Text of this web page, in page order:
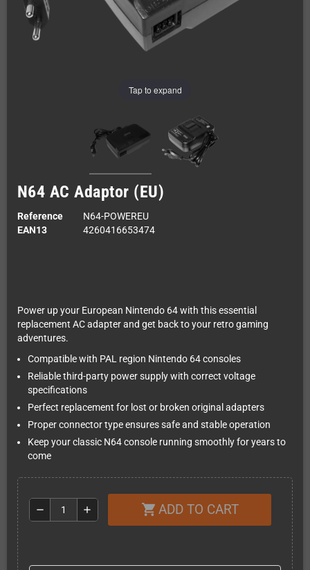
Tap to expand
N64 AC Adaptor (EU)
Reference
N64-POWEREU
EAN13
4260416653474
Power up your European Nintendo 64 with this essential
replacement AC adapter and get back to your retro gaming
adventures.
Compatible with PAL region Nintendo 64 consoles
Reliable third-party power supply with correct voltage
specifications
Perfect replacement for lost or broken original adapters
Proper connector type ensures safe and stable operation
Keep your classic N64 console running smoothly for years to
come
remove add shopping_cart ADD TO CART